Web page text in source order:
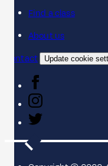
Find a class
About us
Contact
Update cookie